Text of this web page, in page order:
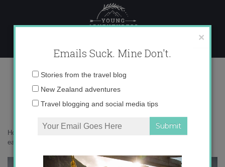
content
0O6A1757 copy
Home
earth
×
Emails Suck. Mine Don't.
Email
Stories from the travel blog
New Zealand adventures
Travel blogging and social media tips